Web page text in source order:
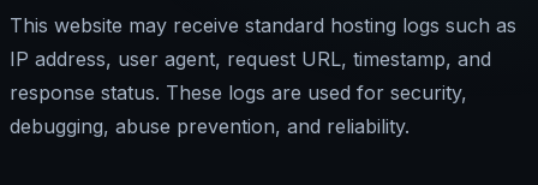
This website may receive standard hosting logs such as
IP address, user agent, request URL, timestamp, and
response status. These logs are used for security,
debugging, abuse prevention, and reliability.